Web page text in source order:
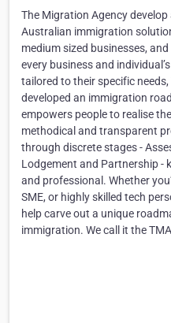
The Migration Agency
Australian immigration
medium sized businesses,
every business and
tailored to their specific
developed an immigration
empowers people to realise
methodical and transparent
through discrete stages -
Lodgement and Partnership -
and professional. Whether
SME, or highly skilled tech
help carve out a unique
immigration. We call it the